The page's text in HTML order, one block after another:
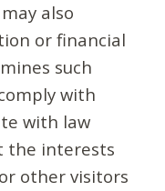
also
or financial
such
with
with law
the interests
other visitors